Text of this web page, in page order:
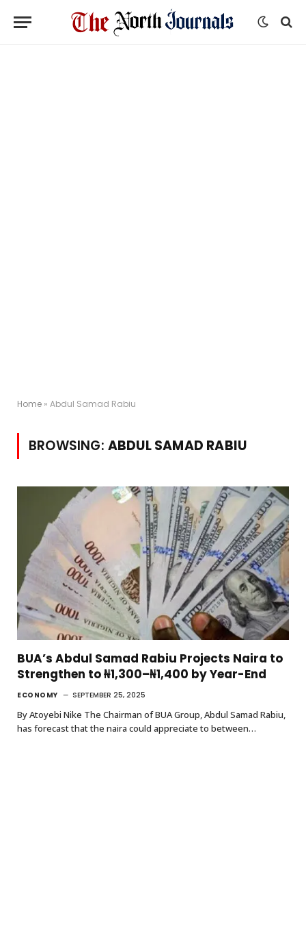
Home » Abdul Samad Rabiu
BROWSING: ABDUL SAMAD RABIU
BUA’s Abdul Samad Rabiu Projects Naira to
Strengthen to ₦1,300–₦1,400 by Year-End
ECONOMY SEPTEMBER 25, 2025
By Atoyebi Nike The Chairman of BUA Group, Abdul Samad Rabiu,
has forecast that the naira could appreciate to between…